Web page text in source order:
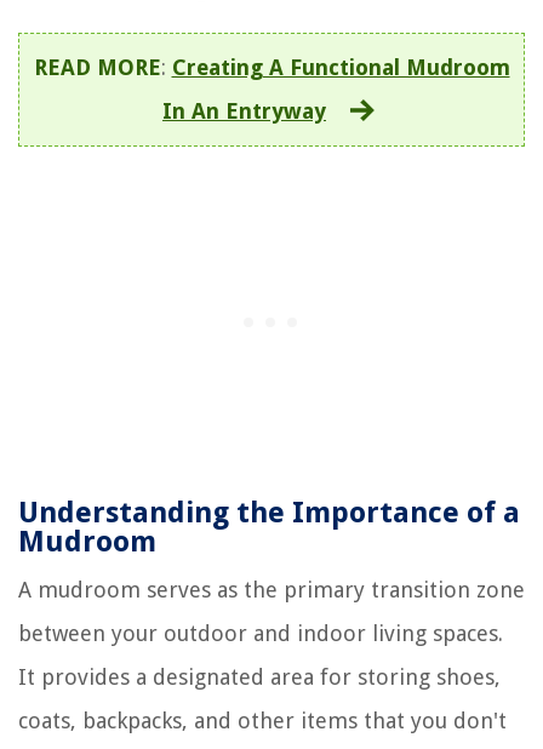
READ MORE: Creating A Functional Mudroom
In An Entryway
Understanding the Importance of a
Mudroom
A mudroom serves as the primary transition zone
between your outdoor and indoor living spaces.
It provides a designated area for storing shoes,
coats, backpacks, and other items that you don't